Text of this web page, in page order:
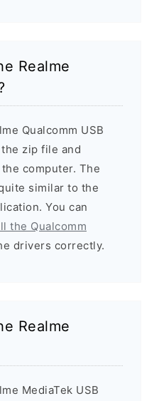
Realme
Qualcomm USB
zip file and
computer. The
similar to the
You can
the Qualcomm
drivers correctly.
Realme
MediaTek USB